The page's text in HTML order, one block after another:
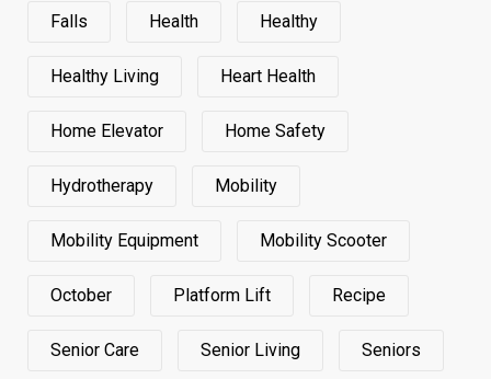
Falls Health Healthy
Healthy Living Heart Health
Home Elevator Home Safety
Hydrotherapy Mobility
Mobility Equipment Mobility Scooter
October Platform Lift Recipe
Senior Care Senior Living Seniors